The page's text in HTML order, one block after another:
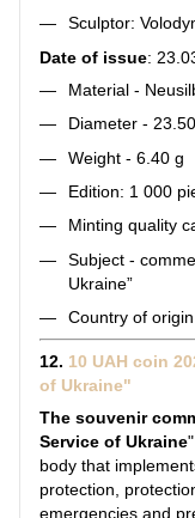
Sculptor:
Date of issue:
Material -
Diameter -
Weight - 6.40 g
Edition: 1 000
Minting quality
Subject -
Ukraine”
Country of
12. 10 UAH coin
of Ukraine"
The souvenir
Service of Ukraine
body that
protection,
emergencies and